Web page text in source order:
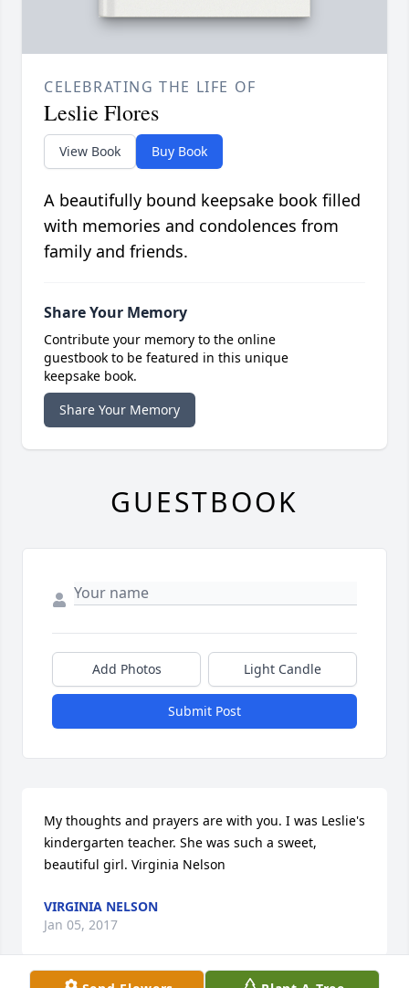
CELEBRATING THE LIFE OF
Leslie Flores
View Book Buy Book
A beautifully bound keepsake book filled
with memories and condolences from
family and friends.
Share Your Memory
Contribute your memory to the online
guestbook to be featured in this unique
keepsake book.
Share Your Memory
GUESTBOOK
Add Photos Light Candle
Submit Post
My thoughts and prayers are with you. I was Leslie's
kindergarten teacher. She was such a sweet,
beautiful girl. Virginia Nelson
VIRGINIA NELSON
Jan 05, 2017